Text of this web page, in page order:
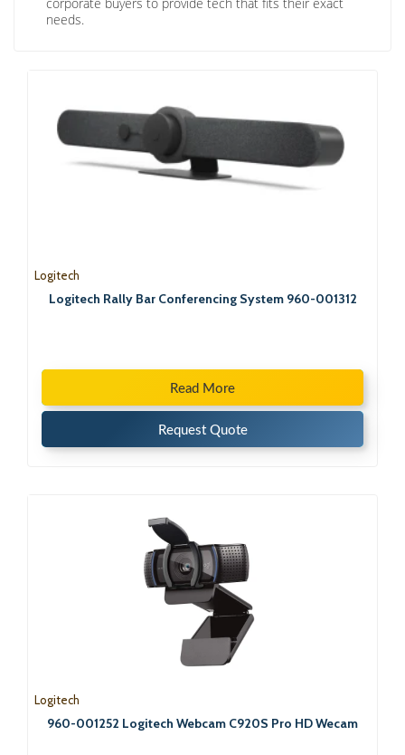
needs.
Logitech
Logitech Rally Bar Conferencing System 960-001312
Read More
Request Quote
Logitech
960-001252 Logitech Webcam C920S Pro HD Wecam